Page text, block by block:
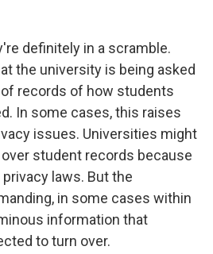
definitely in a scramble.
the university is being asked
records of how students
In some cases, this raises
issues. Universities might
student records because
laws. But the
in some cases within
information that
to turn over.